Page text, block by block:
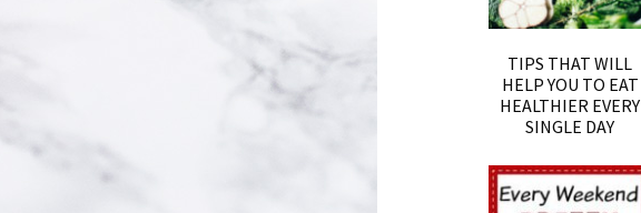
TIPS THAT WILL
HELP YOU TO EAT
HEALTHIER EVERY
SINGLE DAY